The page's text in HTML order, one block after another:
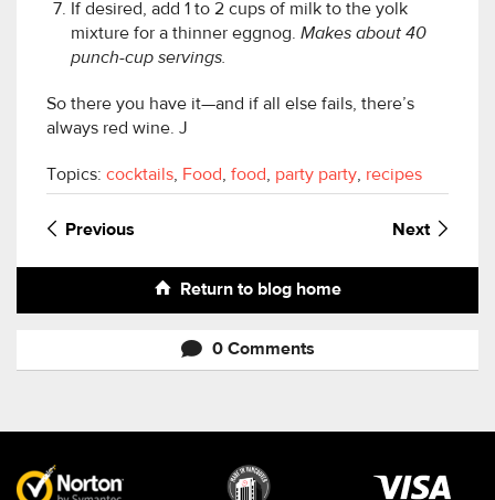
If desired, add 1 to 2 cups of milk to the yolk
mixture for a thinner eggnog.Makes about 40
punch-cup servings.
So there you have it—and if all else fails, there’s
always red wine. J
Topics: cocktails, Food, food, party party, recipes
Previous Next
Return to blog home
0 Comments